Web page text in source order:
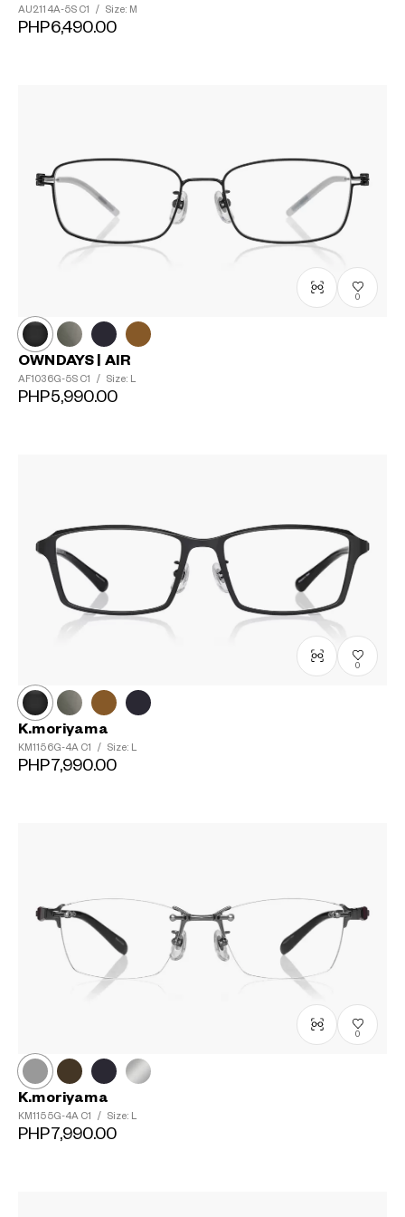
AU2114A-5S C1 / Size: M
PHP6,490.00
0
OWNDAYS | AIR
AF1036G-5S C1 / Size: L
PHP5,990.00
0
K.moriyama
KM1156G-4A C1 / Size: L
PHP7,990.00
0
K.moriyama
KM1155G-4A C1 / Size: L
PHP7,990.00